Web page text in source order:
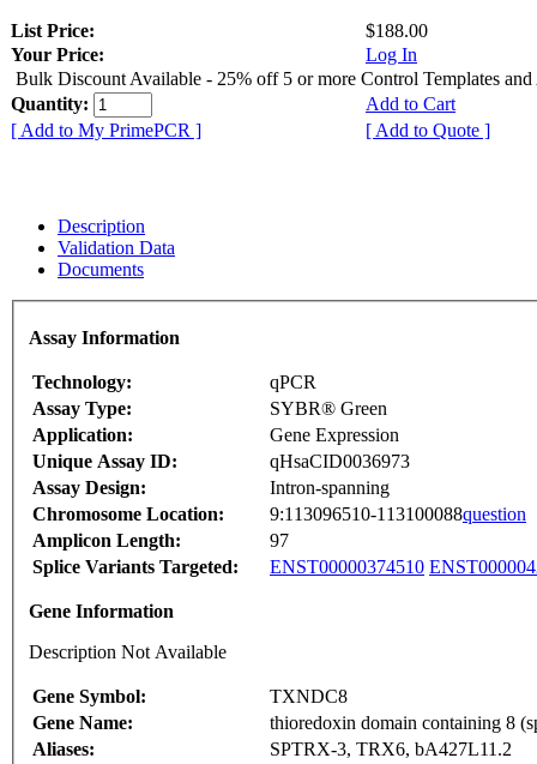
List Price:
$188.00
Your Price:
Log In
Bulk Discount Available - 25% off 5 or more Control Templates and
Quantity:
Add to Cart
[ Add to My PrimePCR ]
[ Add to Quote ]
Description
Validation Data
Documents
Assay Information
Technology:
qPCR
Assay Type:
SYBR® Green
Application:
Gene Expression
Unique Assay ID:
qHsaCID0036973
Assay Design:
Intron-spanning
Chromosome Location:
9:113096510-113100088question
Amplicon Length:
97
Splice Variants Targeted:
ENST00000374510
Gene Information
Description Not Available
Gene Symbol:
TXNDC8
Gene Name:
thioredoxin domain containing 8
Aliases:
SPTRX-3, TRX6, bA427L11.2